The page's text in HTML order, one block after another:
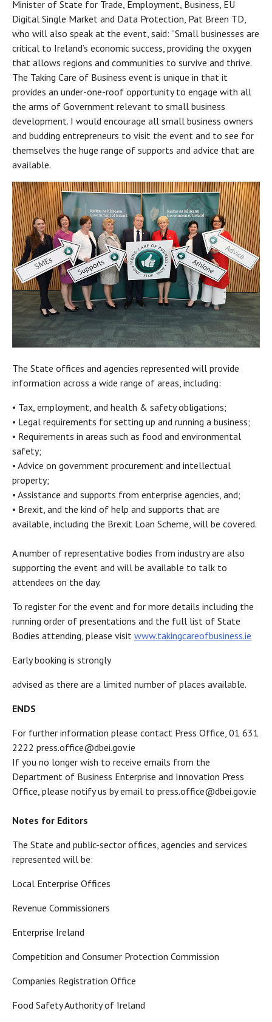
Minister of State for Trade, Employment, Business, EU
Digital Single Market and Data Protection, Pat Breen TD,
who will also speak at the event, said: “Small businesses are
critical to Ireland’s economic success, providing the oxygen
that allows regions and communities to survive and thrive.
The Taking Care of Business event is unique in that it
provides an under-one-roof opportunity to engage with all
the arms of Government relevant to small business
development. I would encourage all small business owners
and budding entrepreneurs to visit the event and to see for
themselves the huge range of supports and advice that are
available.
The State offices and agencies represented will provide
information across a wide range of areas, including:
• Tax, employment, and health & safety obligations;
• Legal requirements for setting up and running a business;
• Requirements in areas such as food and environmental
safety;
• Advice on government procurement and intellectual
property;
• Assistance and supports from enterprise agencies, and;
• Brexit, and the kind of help and supports that are
available, including the Brexit Loan Scheme, will be covered.
A number of representative bodies from industry are also
supporting the event and will be available to talk to
attendees on the day.
To register for the event and for more details including the
running order of presentations and the full list of State
Bodies attending, please visit www.takingcareofbusiness.ie
Early booking is strongly
advised as there are a limited number of places available.
ENDS
For further information please contact Press Office, 01 631
2222 press.office@dbei.gov.ie
If you no longer wish to receive emails from the
Department of Business Enterprise and Innovation Press
Office, please notify us by email to press.office@dbei.gov.ie
Notes for Editors
The State and public-sector offices, agencies and services
represented will be:
Local Enterprise Offices
Revenue Commissioners
Enterprise Ireland
Competition and Consumer Protection Commission
Companies Registration Office
Food Safety Authority of Ireland